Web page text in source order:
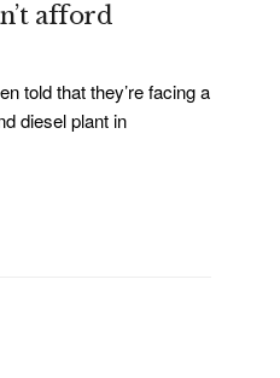
afford
told that they’re facing a
diesel plant in